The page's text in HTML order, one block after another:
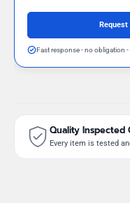
Request
Fast response - no obligation -
Quality Inspected
Every item is tested